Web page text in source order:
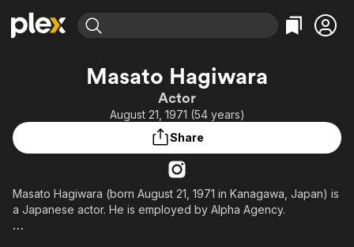
Leaving Soon
Learn More
Free Movies & TV Shows
Categories
Comedy
Music
Property Brothers
ION Plus
The First 48 by A&E
Categories
True Crime
Comedy
Masato Hagiwara
Actor
August 21, 1971 (54 years)
Share
Masato Hagiwara (born August 21, 1971 in Kanagawa, Japan) is
a Japanese actor. He is employed by Alpha Agency.